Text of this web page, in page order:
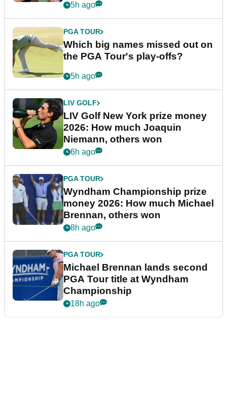
5h ago
PGA TOUR
Which big names missed out on
the PGA Tour's play-offs?
5h ago
LIV GOLF
LIV Golf New York prize money
2026: How much Joaquin
Niemann, others won
6h ago
PGA TOUR
Wyndham Championship prize
money 2026: How much Michael
Brennan, others won
8h ago
PGA TOUR
Michael Brennan lands second
PGA Tour title at Wyndham
Championship
18h ago